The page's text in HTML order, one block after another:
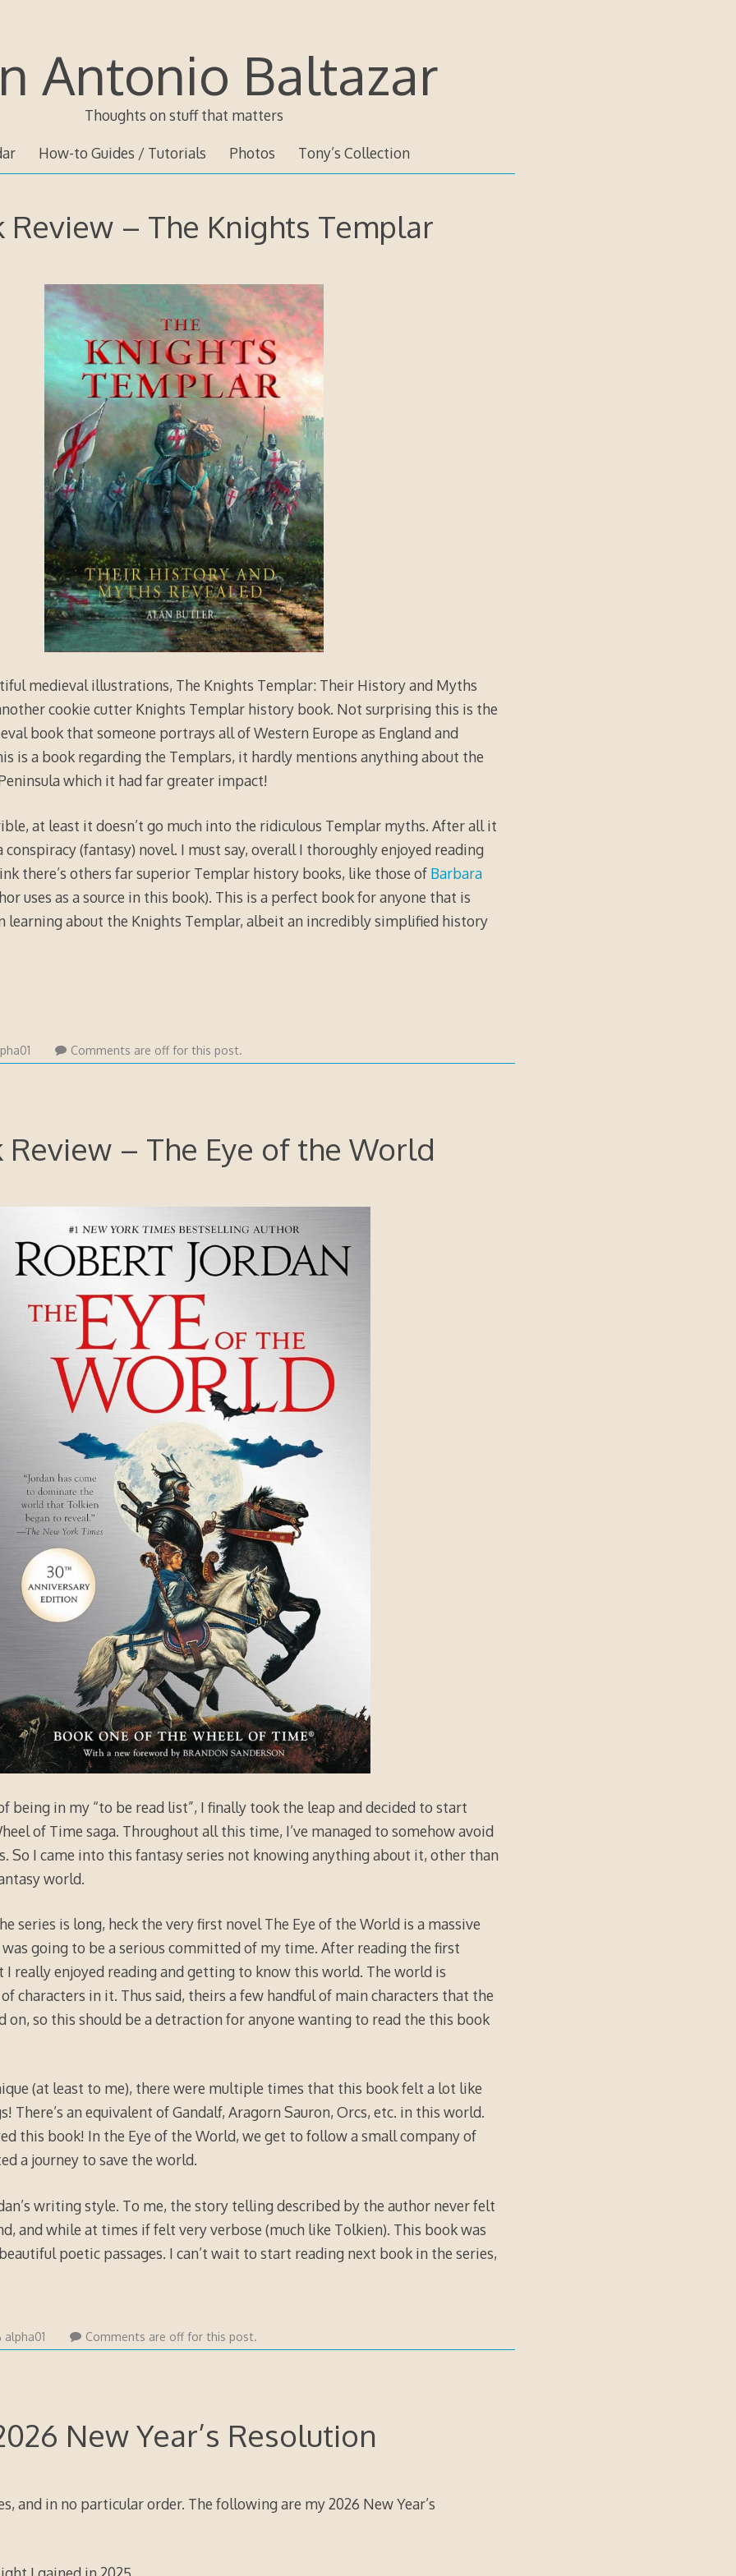
Antonio Baltazar
Thoughts on stuff that matters
How-to Guides / Tutorials Photos Tony’s Collection
Review – The Knights Templar
medieval illustrations, The Knights Templar: Their History and Myths
cookie cutter Knights Templar history book. Not surprising this is the
book that someone portrays all of Western Europe as England and
is a book regarding the Templars, it hardly mentions anything about the
which it had far greater impact!
at least it doesn’t go much into the ridiculous Templar myths. After all it
conspiracy (fantasy) novel. I must say, overall I thoroughly enjoyed reading
there’s others far superior Templar history books, like those of Barbara
uses as a source in this book). This is a perfect book for anyone that is
learning about the Knights Templar, albeit an incredibly simplified history
Comments are off for this post.
Review – The Eye of the World
being in my “to be read list”, I finally took the leap and decided to start
of Time saga. Throughout all this time, I’ve managed to somehow avoid
So I came into this fantasy series not knowing anything about it, other than
world.
series is long, heck the very first novel The Eye of the World is a massive
going to be a serious committed of my time. After reading the first
I really enjoyed reading and getting to know this world. The world is
characters in it. Thus said, theirs a few handful of main characters that the
on, so this should be a detraction for anyone wanting to read the this book
(at least to me), there were multiple times that this book felt a lot like
There’s an equivalent of Gandalf, Aragorn Sauron, Orcs, etc. in this world.
this book! In the Eye of the World, we get to follow a small company of
a journey to save the world.
writing style. To me, the story telling described by the author never felt
and while at times if felt very verbose (much like Tolkien). This book was
poetic passages. I can’t wait to start reading next book in the series,
alpha01 Comments are off for this post.
New Year’s Resolution
and in no particular order. The following are my 2026 New Year’s